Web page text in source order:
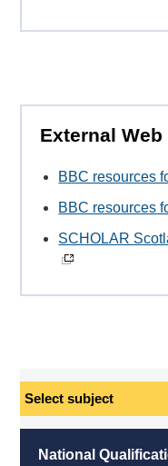
External
BBC resources
BBC resources
SCHOLAR
Select
National